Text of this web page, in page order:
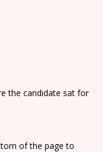
the candidate sat for
of the page to